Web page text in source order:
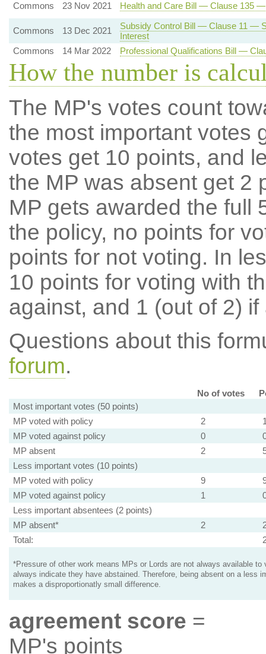
Commons
23 Nov 2021 Health and Care Bill — Clause 135
Commons 13 Dec 2021
Subsidy Control Bill — Clause 11 —
Interest
Commons
14 Mar 2022 Professional Qualifications Bill —
How the number is
The MP's votes count
the most important votes
votes get 10 points, and
the MP was absent get 2
MP gets awarded the full
the policy, no points for
points for not voting. In
10 points for voting with
against, and 1 (out of 2) if
Questions about this
forum.
No of votes
Most important votes (50 points)
MP voted with policy
2
MP voted against policy
0
MP absent
2
Less important votes (10 points)
MP voted with policy
9
MP voted against policy
1
Less important absentees (2 points)
MP absent*
2
Total:
*Pressure of other work means MPs or Lords are not always available to
always indicate they have abstained. Therefore, being absent on a less
makes a disproportionatly small difference.
agreement score =
MP's points